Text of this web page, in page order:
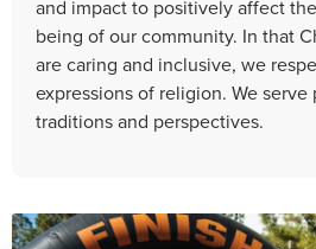
and impact to positively affect
being of our community. In that
are caring and inclusive, we
expressions of religion. We
traditions and perspectives.